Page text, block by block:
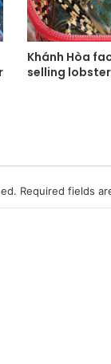
Khánh Hòa
selling
Required fields